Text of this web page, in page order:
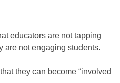
educators are not tapping
are not engaging students.
they can become “involved